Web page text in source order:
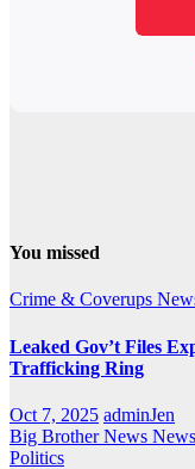
You missed
Crime & Coverups
Leaked Gov’t Files
Trafficking Ring
Oct 7, 2025 adminJen
Big Brother News
Politics